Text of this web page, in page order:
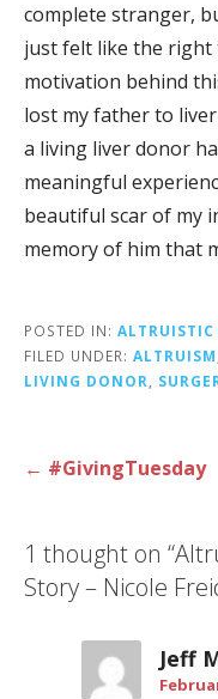
complete stranger,
just felt like the right
motivation behind
lost my father to
a living liver donor
meaningful
beautiful scar of my
memory of him that
POSTED IN:
FILED UNDER: ALTRUISM
LIVING DONOR,
Post← #GivingTuesday
1 thought on
Story – Nicole
Jeff